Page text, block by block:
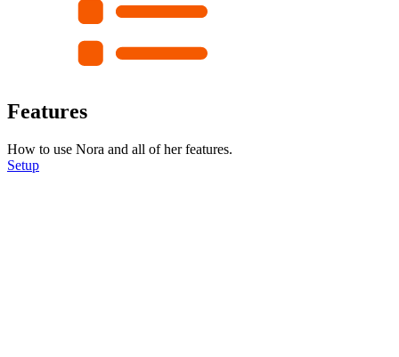
Features
How to use Nora and all of her features.
Setup